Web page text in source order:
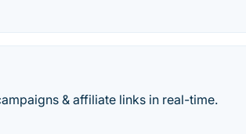
& affiliate links in real-time.